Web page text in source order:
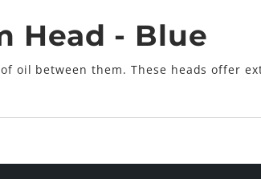
Head - Blue
oil between them. These heads offer